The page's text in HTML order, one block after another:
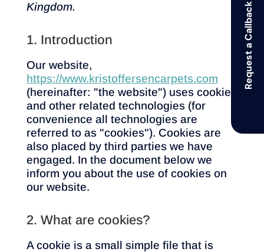
Kingdom.
1. Introduction
Our website,
https://www.kristoffersencarpets.com
(hereinafter: "the website") uses cookies
and other related technologies (for
convenience all technologies are
referred to as "cookies"). Cookies are
also placed by third parties we have
engaged. In the document below we
inform you about the use of cookies on
our website.
2. What are cookies?
A cookie is a small simple file that is
Request a Callback